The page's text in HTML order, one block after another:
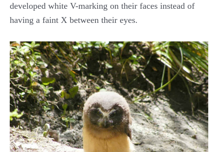
developed white V-marking on their faces instead of
having a faint X between their eyes.